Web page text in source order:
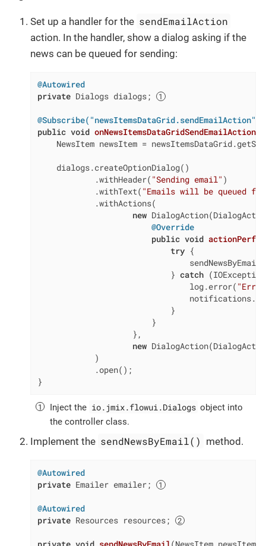
Set up a handler for the sendEmailAction
action. In the handler, show a dialog asking if the
news can be queued for sending:
@Autowired
private Dialogs dialogs;
@Subscribe("newsItemsDataGrid.sendEmailAction")
public void onNewsItemsDataGridSendEmailAction(
NewsItem newsItem =
    dialogs.createOptionDialog()
            .withHeader(
"Sending email" )
            .withText(
"Emails will be queued
            .withActions(
new
@Override
public void
try {
                            }
catch
                                log.error(
                            }
                        }
                    },
new
            )
            .open();
}
Inject the io.jmix.flowui.Dialogs object into
the controller class.
Implement the sendNewsByEmail() method.
@Autowired
private Emailer emailer;
@Autowired
private Resources resources;